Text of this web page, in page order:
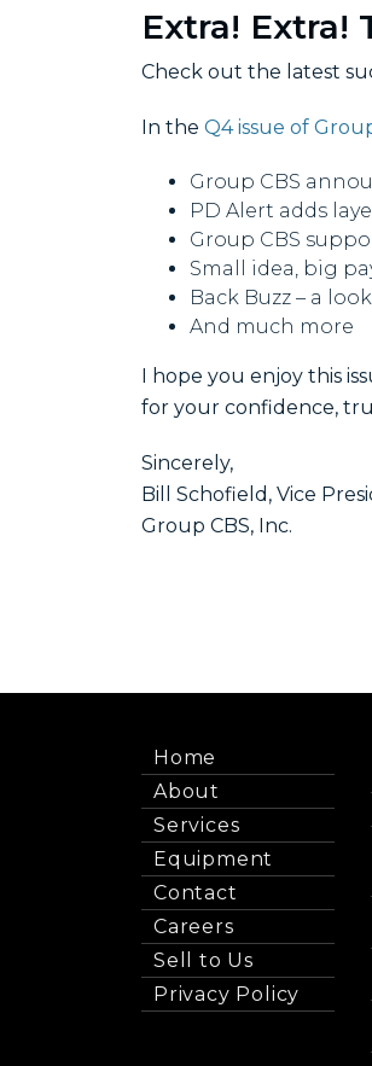
Extra! Extra!
Check out the latest
In the Q4 issue of
Group CBS
PD Alert adds
Group CBS
Small idea, big
Back Buzz – a
And much more
I hope you enjoy this
for your confidence,
Sincerely,
Bill Schofield, Vice
Group CBS, Inc.
Home
About
Services
Equipment
Contact
Careers
Sell to Us
Privacy Policy